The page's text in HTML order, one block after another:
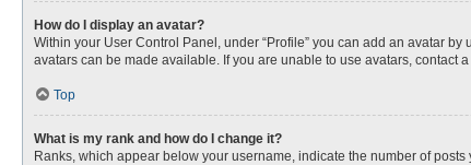
How do I display an avatar?
Within your User Control Panel, under “Profile” you can add an avatar
avatars can be made available. If you are unable to use avatars, contact
Top
What is my rank and how do I change it?
Ranks, which appear below your username, indicate the number of